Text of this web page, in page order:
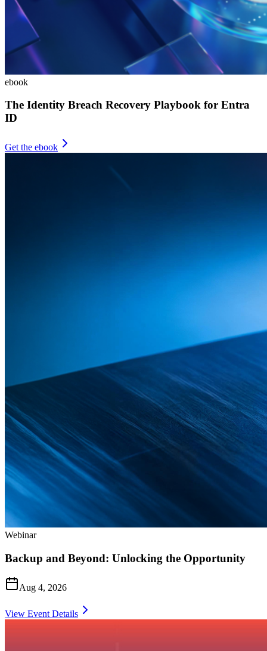
ebook
The Identity Breach Recovery Playbook for Entra
ID
Get the ebook
Webinar
Backup and Beyond: Unlocking the Opportunity
Aug 4, 2026
View Event Details